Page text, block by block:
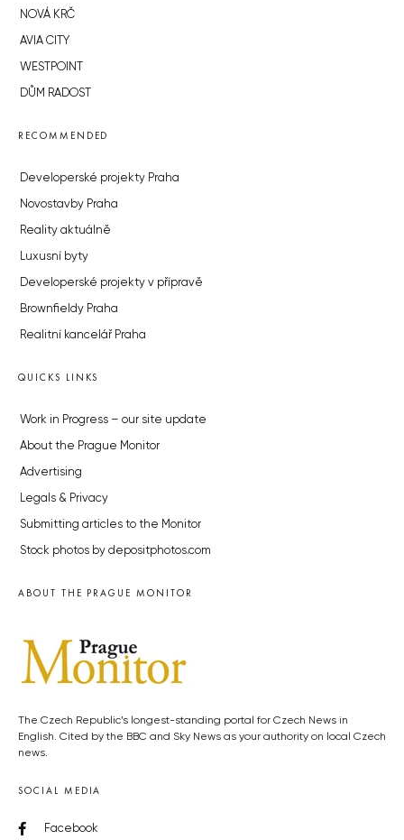
NOVÁ KRČ
AVIA CITY
WESTPOINT
DŮM RADOST
RECOMMENDED
Developerské projekty Praha
Novostavby Praha
Reality aktuálně
Luxusní byty
Developerské projekty v přípravě
Brownfieldy Praha
Realitní kancelář Praha
QUICKS LINKS
Work in Progress – our site update
About the Prague Monitor
Advertising
Legals & Privacy
Submitting articles to the Monitor
Stock photos by depositphotos.com
ABOUT THE PRAGUE MONITOR
The Czech Republic’s longest-standing portal for Czech News in
English. Cited by the BBC and Sky News as your authority on local Czech
news.
SOCIAL MEDIA
Facebook